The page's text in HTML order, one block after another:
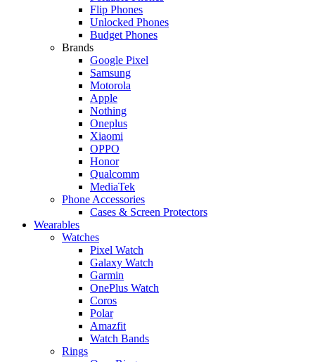
Flip Phones
Unlocked Phones
Budget Phones
Brands
Google Pixel
Samsung
Motorola
Apple
Nothing
Oneplus
Xiaomi
OPPO
Honor
Qualcomm
MediaTek
Phone Accessories
Cases & Screen Protectors
Wearables
Watches
Pixel Watch
Galaxy Watch
Garmin
OnePlus Watch
Coros
Polar
Amazfit
Watch Bands
Rings